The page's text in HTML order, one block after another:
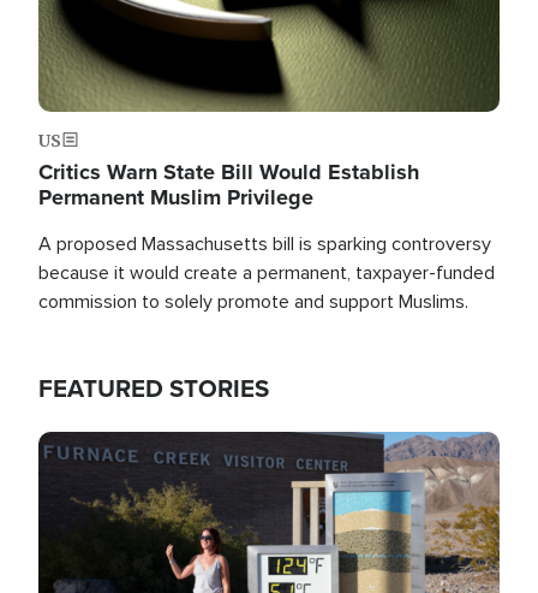
US
Critics Warn State Bill Would Establish
Permanent Muslim Privilege
A proposed Massachusetts bill is sparking controversy
because it would create a permanent, taxpayer-funded
commission to solely promote and support Muslims.
FEATURED STORIES
Image